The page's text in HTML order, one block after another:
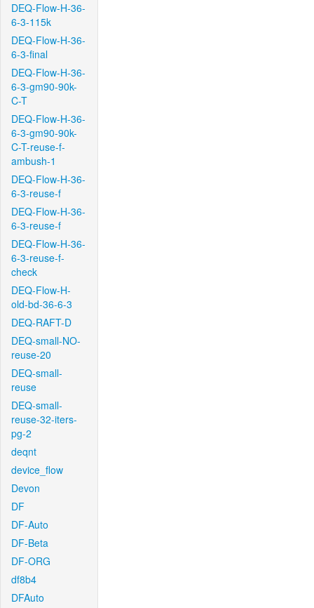
DEQ-Flow-H-36-
6-3-115k
DEQ-Flow-H-36-
6-3-final
DEQ-Flow-H-36-
6-3-gm90-90k-
C-T
DEQ-Flow-H-36-
6-3-gm90-90k-
C-T-reuse-f-
ambush-1
DEQ-Flow-H-36-
6-3-reuse-f
DEQ-Flow-H-36-
6-3-reuse-f
DEQ-Flow-H-36-
6-3-reuse-f-
check
DEQ-Flow-H-
old-bd-36-6-3
DEQ-RAFT-D
DEQ-small-NO-
reuse-20
DEQ-small-
reuse
DEQ-small-
reuse-32-iters-
pg-2
deqnt
device_flow
Devon
DF
DF-Auto
DF-Beta
DF-ORG
df8b4
DFAuto